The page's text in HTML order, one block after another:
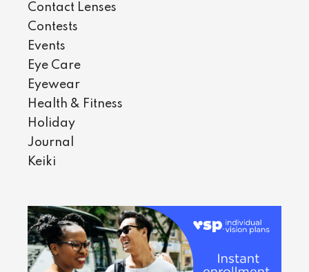
Contact Lenses
Contests
Events
Eye Care
Eyewear
Health & Fitness
Holiday
Journal
Keiki